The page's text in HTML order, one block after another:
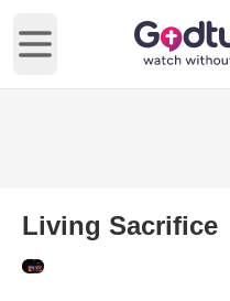
Open main menu
Living Sacrifice